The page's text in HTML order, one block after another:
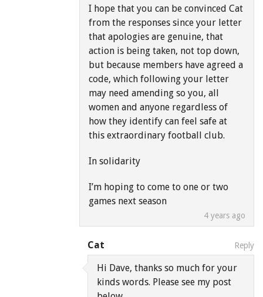
4 years ago
I hope that you can be convinced Cat
from the responses since your letter
that apologies are genuine, that
action is being taken, not top down,
but because members have agreed a
code, which following your letter
may need amending so you, all
women and anyone regardless of
how they identify can feel safe at
this extraordinary football club.
In solidarity
I’m hoping to come to one or two
games next season
Cat
Hi Dave, thanks so much for your
kinds words. Please see my post
Reply